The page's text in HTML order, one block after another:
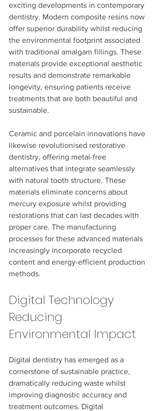
exciting developments in contemporary
dentistry. Modern composite resins now
offer superior durability whilst reducing
the environmental footprint associated
with traditional amalgam fillings. These
materials provide exceptional aesthetic
results and demonstrate remarkable
longevity, ensuring patients receive
treatments that are both beautiful and
sustainable.
Ceramic and porcelain innovations have
likewise revolutionised restorative
dentistry, offering metal-free
alternatives that integrate seamlessly
with natural tooth structure. These
materials eliminate concerns about
mercury exposure whilst providing
restorations that can last decades with
proper care. The manufacturing
processes for these advanced materials
increasingly incorporate recycled
content and energy-efficient production
methods.
Digital Technology
Reducing
Environmental Impact
Digital dentistry has emerged as a
cornerstone of sustainable practice,
dramatically reducing waste whilst
improving diagnostic accuracy and
treatment outcomes. Digital